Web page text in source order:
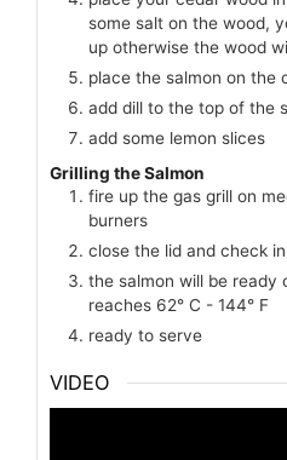
some salt on the wood,
up otherwise the wood
place the salmon on the
add dill to the top of the
add some lemon slices
Grilling the Salmon
fire up the gas grill on
burners
close the lid and check
the salmon will be ready
reaches 62° C - 144° F
ready to serve
VIDEO